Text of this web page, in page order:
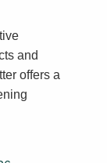
and
offers a